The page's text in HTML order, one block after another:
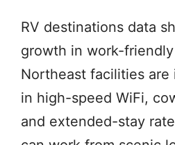
RV destinations data
growth in work-
Northeast facilities
in high-speed WiFi,
and extended-stay